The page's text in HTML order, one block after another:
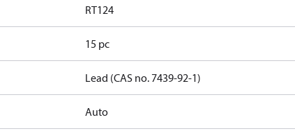
RT124
15 pc
Lead (CAS no. 7439-92-1)
Auto